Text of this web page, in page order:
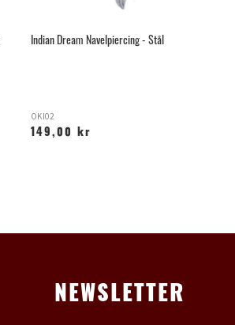
Indian Dream Navelpiercing - Stål
OKI02
149,00 kr
NEWSLETTER